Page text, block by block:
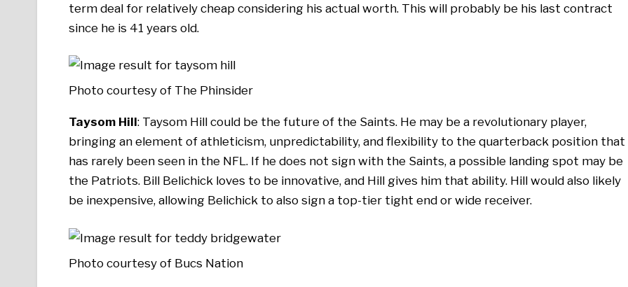
term deal for relatively cheap considering his actual worth. This will probably be his last contract
since he is 41 years old.
Photo courtesy of The Phinsider
Taysom Hill: Taysom Hill could be the future of the Saints. He may be a revolutionary player,
bringing an element of athleticism, unpredictability, and flexibility to the quarterback position that
has rarely been seen in the NFL. If he does not sign with the Saints, a possible landing spot may be
the Patriots. Bill Belichick loves to be innovative, and Hill gives him that ability. Hill would also likely
be inexpensive, allowing Belichick to also sign a top-tier tight end or wide receiver.
Photo courtesy of Bucs Nation